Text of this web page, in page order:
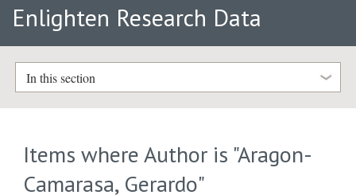
Enlighten Research Data
In this section
Items where Author is "Aragon-
Camarasa, Gerardo"